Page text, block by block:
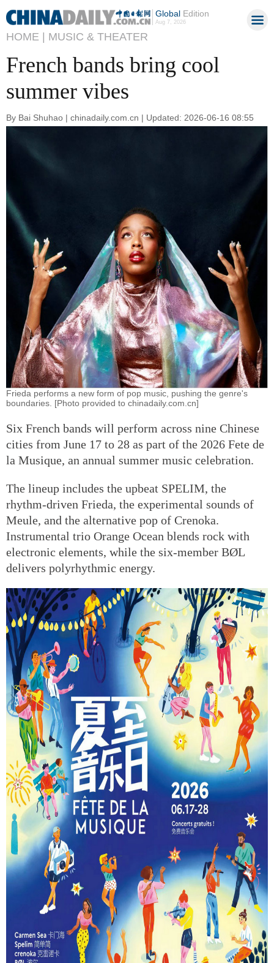
GlobalEdition
Aug 7, 2026
HOME | MUSIC & THEATER
French bands bring cool
summer vibes
By Bai Shuhao | chinadaily.com.cn | Updated: 2026-06-16 08:55
Frieda performs a new form of pop music, pushing the genre's
boundaries. [Photo provided to chinadaily.com.cn]
Six French bands will perform across nine Chinese
cities from June 17 to 28 as part of the 2026 Fete de
la Musique, an annual summer music celebration.
The lineup includes the upbeat SPELIM, the
rhythm-driven Frieda, the experimental sounds of
Meule, and the alternative pop of Crenoka.
Instrumental trio Orange Ocean blends rock with
electronic elements, while the six-member BØL
delivers polyrhythmic energy.